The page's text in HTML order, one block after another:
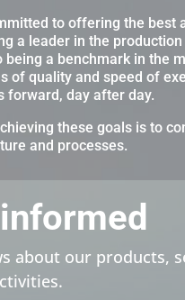
to offering the best
a leader in the
being a benchmark in the
of quality and speed of
forward, day after day.
these goals is to
and processes.
about our products,